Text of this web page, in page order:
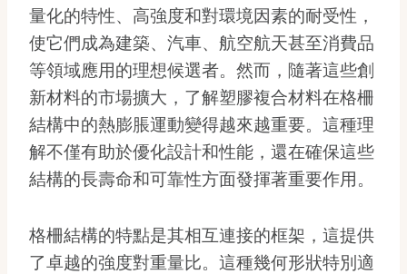
量化的特性、高強度和對環境因素的耐受性，
使它們成為建築、汽車、航空航天甚至消費品
等領域應用的理想候選者。然而，隨著這些創
新材料的市場擴大，了解塑膠複合材料在格柵
結構中的熱膨脹運動變得越來越重要。這種理
解不僅有助於優化設計和性能，還在確保這些
結構的長壽命和可靠性方面發揮著重要作用。
格柵結構的特點是其相互連接的框架，這提供
了卓越的強度對重量比。這種幾何形狀特別適
Arabic
Chinese (China)
Japanese
Turkish
Dutch
Indonesian